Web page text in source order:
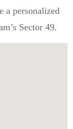
a personalized
Sector 49.